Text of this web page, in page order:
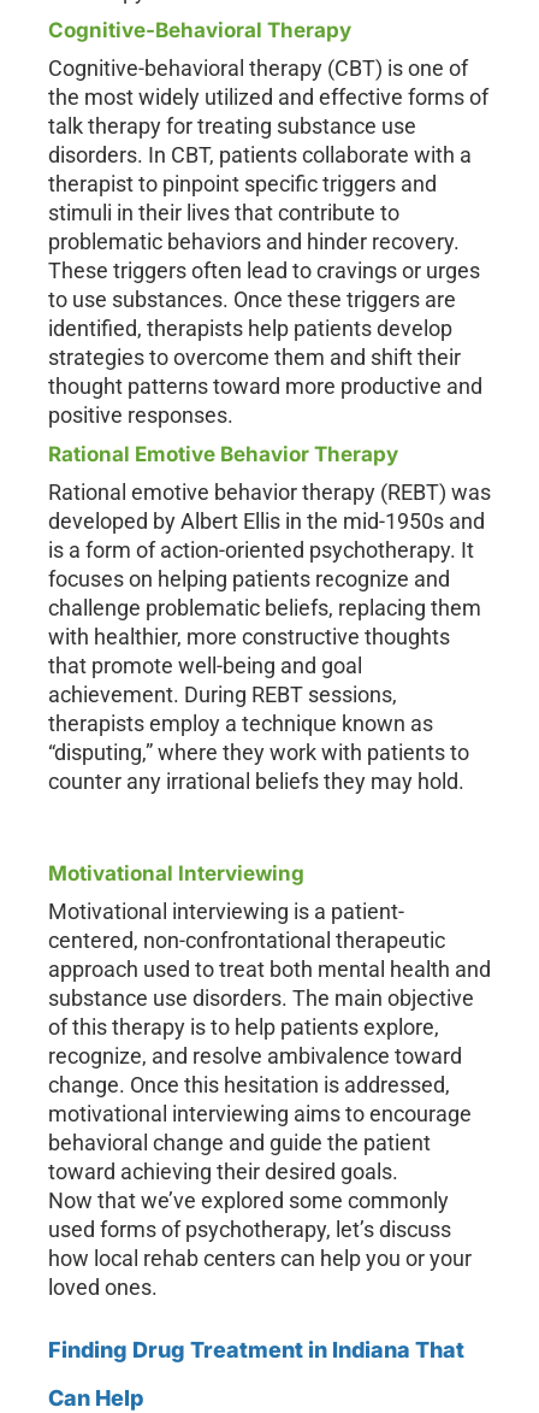
Cognitive-Behavioral Therapy
Cognitive-behavioral therapy (CBT) is one of
the most widely utilized and effective forms of
talk therapy for treating substance use
disorders. In CBT, patients collaborate with a
therapist to pinpoint specific triggers and
stimuli in their lives that contribute to
problematic behaviors and hinder recovery.
These triggers often lead to cravings or urges
to use substances. Once these triggers are
identified, therapists help patients develop
strategies to overcome them and shift their
thought patterns toward more productive and
positive responses.
Rational Emotive Behavior Therapy
Rational emotive behavior therapy (REBT) was
developed by Albert Ellis in the mid-1950s and
is a form of action-oriented psychotherapy. It
focuses on helping patients recognize and
challenge problematic beliefs, replacing them
with healthier, more constructive thoughts
that promote well-being and goal
achievement. During REBT sessions,
therapists employ a technique known as
“disputing,” where they work with patients to
counter any irrational beliefs they may hold.
Motivational Interviewing
Motivational interviewing is a patient-
centered, non-confrontational therapeutic
approach used to treat both mental health and
substance use disorders. The main objective
of this therapy is to help patients explore,
recognize, and resolve ambivalence toward
change. Once this hesitation is addressed,
motivational interviewing aims to encourage
behavioral change and guide the patient
toward achieving their desired goals.
Now that we’ve explored some commonly
used forms of psychotherapy, let’s discuss
how local rehab centers can help you or your
loved ones.
Finding Drug Treatment in Indiana That
Can Help